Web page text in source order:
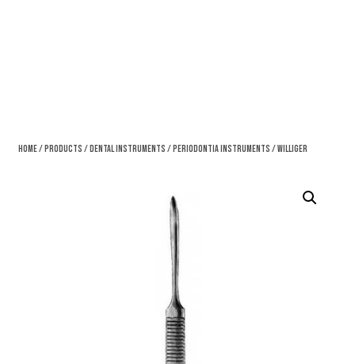
Home/Products /Dental Instruments /Periodontia Instruments / Williger